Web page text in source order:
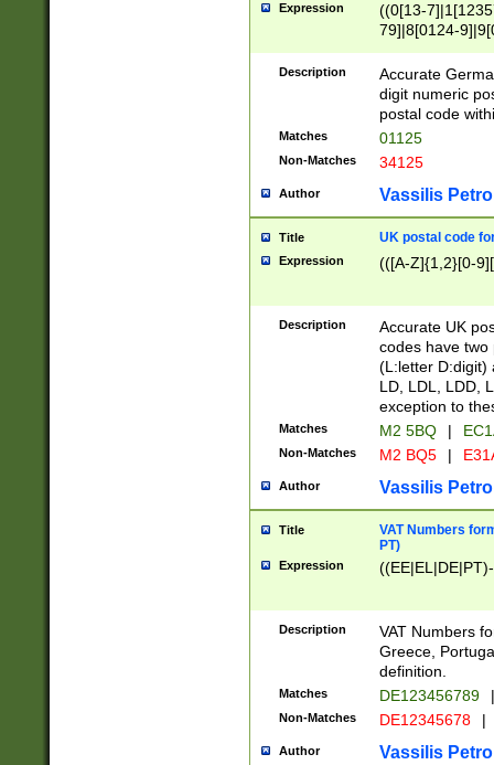
Expression
((0[13-
79]|8[0124-
9]|11[5-
Description
Accurate
digit numeric
postal code
Matches 01125
Non-Matches 34125
Author Vassilis
Title UK postal code
Expression (([A-Z]{1,2}[0-
Description
Accurate UK
codes have two
(L:letter D:digit)
LD, LDL, LDD,
exception to
Matches M2 5BQ |
Non-Matches M2 BQ5 |
Author Vassilis
Title
VAT Numbers
PT)
Expression
Description
VAT Numbers
Greece,
definition.
Matches DE123456789 |
Non-Matches DE12345678 |
Author Vassilis